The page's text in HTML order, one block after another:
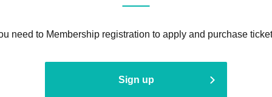
need to Membership registration to apply and purchase
Sign up